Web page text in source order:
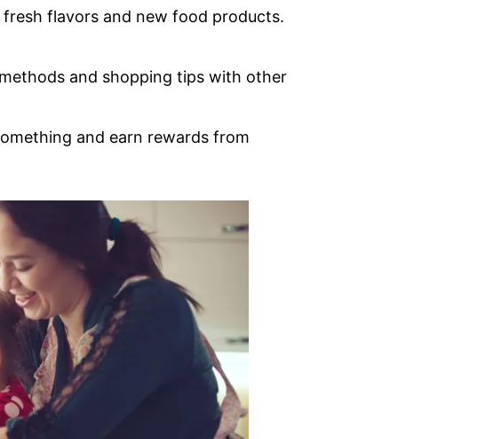
fresh flavors and new food products.
and shopping tips with other
and earn rewards from